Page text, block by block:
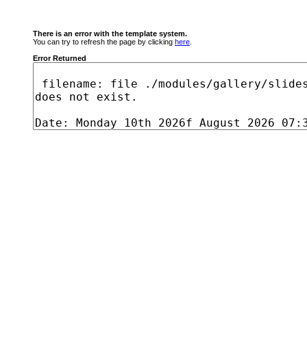
There is an error with the template system.
You can try to refresh the page by clicking here
Error Returned